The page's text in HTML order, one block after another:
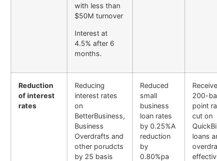
with less than
$50M turnover
Interest at
4.5% after 6
months.
Reduction
of interest
rates
Reducing
interest rates
on
BetterBusiness,
Business
Overdrafts and
other porudcts
by 25 basis
Reduced
small
business
loan rates
by 0.25%A
reduction
by
0.80%pa
200-
point
cut on
loans